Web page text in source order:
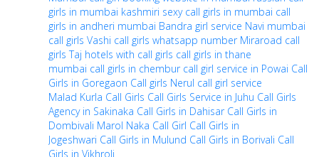
girls in mumbai kashmiri sexy call girls in mumbai call
girls in andheri mumbai Bandra girl service Navi mumbai
call girls Vashi call girls whatsapp number Miraroad call
girls Taj hotels with call girls call girls in thane
mumbai call girls in chembur call girl service in Powai Call
Girls in Goregaon Call girls Nerul call girl service
Malad Kurla Call Girls Call Girls Service in Juhu Call Girls
Agency in Sakinaka Call Girls in Dahisar Call Girls in
Dombivali Marol Naka Call Girl Call Girls in
Jogeshwari Call Girls in Mulund Call Girls in Borivali Call
Girls in Vikhroli